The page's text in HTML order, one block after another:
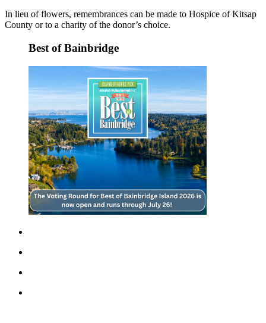
Newsletters
Submit
a
Submit
a Story
Idea
Submit
a Press
Release
Business
In lieu of flowers, remembrances can be made to Hospice of Kitsap
County or to a charity of the donor’s choice.
Best of Bainbridge